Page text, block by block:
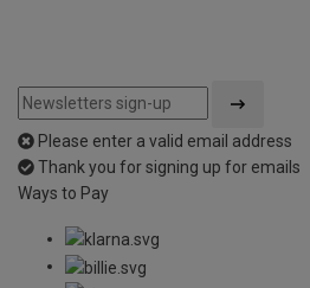
Please enter a valid email address
Thank you for signing up for emails
Ways to Pay